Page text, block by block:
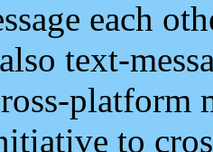
each
text-
platform
to